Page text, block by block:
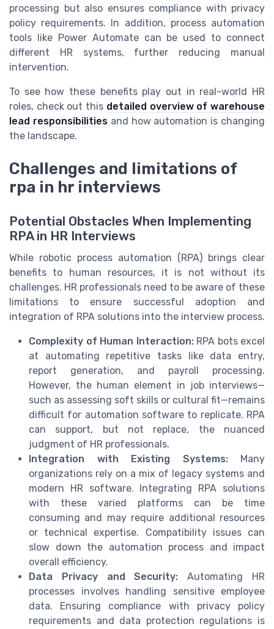
processing but also ensures compliance with privacy
policy requirements. In addition, process automation
tools like Power Automate can be used to connect
different HR systems, further reducing manual
intervention.
To see how these benefits play out in real-world HR
roles, check out this detailed overview of warehouse
lead responsibilitiesand how automation is changing
the landscape.
Challenges and limitations of
rpa in hr interviews
Potential Obstacles When Implementing
RPA in HR Interviews
While robotic process automation (RPA) brings clear
benefits to human resources, it is not without its
challenges. HR professionals need to be aware of these
limitations to ensure successful adoption and
integration of RPA solutions into the interview process.
Complexity of Human Interaction:RPA bots excel
at automating repetitive tasks like data entry,
report generation, and payroll processing.
However, the human element in job interviews—
such as assessing soft skills or cultural fit—remains
difficult for automation software to replicate. RPA
can support, but not replace, the nuanced
judgment of HR professionals.
Integration with Existing Systems:Many
organizations rely on a mix of legacy systems and
modern HR software. Integrating RPA solutions
with these varied platforms can be time
consuming and may require additional resources
or technical expertise. Compatibility issues can
slow down the automation process and impact
overall efficiency.
Data Privacy and Security: Automating HR
processes involves handling sensitive employee
data. Ensuring compliance with privacy policy
requirements and data protection regulations is